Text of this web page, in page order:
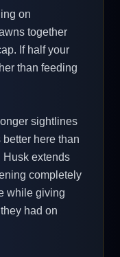
on
together
If half your
than feeding
sightlines
here than
Husk extends
completely
while giving
had on